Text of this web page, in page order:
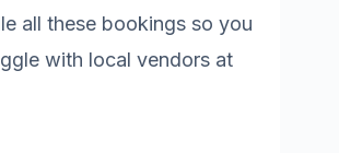
all these bookings so you
with local vendors at